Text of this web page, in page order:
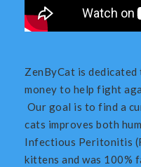
ZenByCat is
money to help fight
Our goal is to find a
cats improves both
Infectious Peritonitis
kittens and was 100%